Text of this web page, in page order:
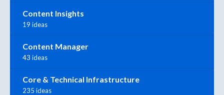
Content Insights
19 ideas
Content Manager
43 ideas
Core & Technical Infrastructure
235 ideas